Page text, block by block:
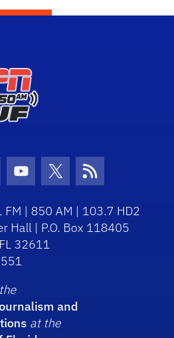
Icon Icon
Youtube Icon
Twitter Icon
RSS Icon
FM | 850 AM | 103.7 HD2
Hall | P.O. Box 118405
32611
and
at the